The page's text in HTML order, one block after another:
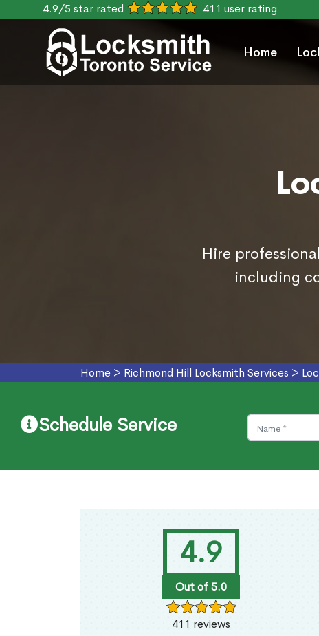
4.9/5 star rated 411 user rating
Home
Hire
including
Home > Richmond Hill Locksmith Services >
Schedule Service
4.9
Out of 5.0
411 reviews